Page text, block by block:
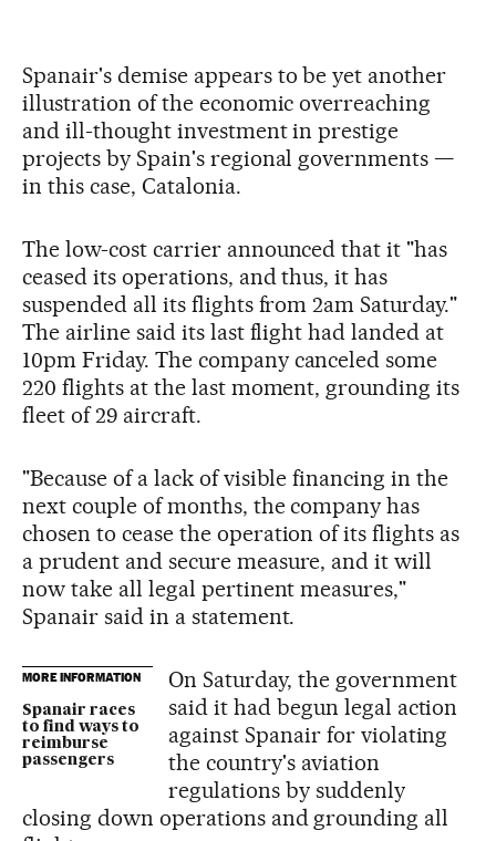
Spanair's demise appears to be yet another
illustration of the economic overreaching
and ill-thought investment in prestige
projects by Spain's regional governments —
in this case, Catalonia.
The low-cost carrier announced that it "has
ceased its operations, and thus, it has
suspended all its flights from 2am Saturday."
The airline said its last flight had landed at
10pm Friday. The company canceled some
220 flights at the last moment, grounding its
fleet of 29 aircraft.
"Because of a lack of visible financing in the
next couple of months, the company has
chosen to cease the operation of its flights as
a prudent and secure measure, and it will
now take all legal pertinent measures,"
Spanair said in a statement.
MORE INFORMATION
Spanair races
to find ways to
reimburse
passengers
On Saturday, the government
said it had begun legal action
against Spanair for violating
the country's aviation
regulations by suddenly
closing down operations and grounding all